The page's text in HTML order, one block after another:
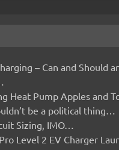
– Can and Should
Heat Pump Apples and
be a political thing…
Sizing, IMO…
Level 2 EV Charger